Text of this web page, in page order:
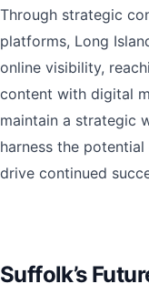
Through strategic
platforms, Long
online visibility,
content with digital
maintain a strategic
harness the
drive continued
Suffolk’s